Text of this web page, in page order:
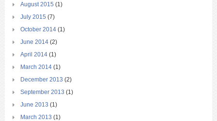
August 2015 (1)
July 2015 (7)
October 2014 (1)
June 2014 (2)
April 2014 (1)
March 2014 (1)
December 2013 (2)
September 2013 (1)
June 2013 (1)
March 2013 (1)